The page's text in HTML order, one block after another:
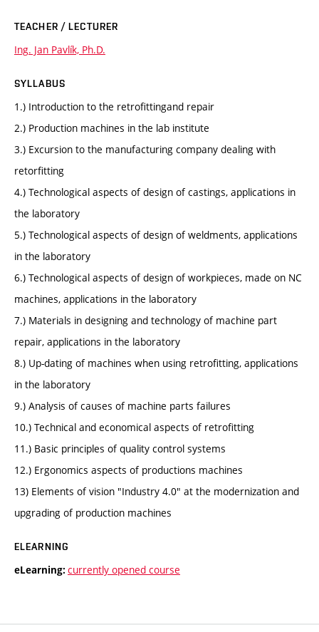
TEACHER / LECTURER
Ing. Jan Pavlík, Ph.D.
SYLLABUS
1.) Introduction to the retrofittingand repair
2.) Production machines in the lab institute
3.) Excursion to the manufacturing company dealing with
retorfitting
4.) Technological aspects of design of castings, applications in
the laboratory
5.) Technological aspects of design of weldments, applications
in the laboratory
6.) Technological aspects of design of workpieces, made on NC
machines, applications in the laboratory
7.) Materials in designing and technology of machine part
repair, applications in the laboratory
8.) Up-dating of machines when using retrofitting, applications
in the laboratory
9.) Analysis of causes of machine parts failures
10.) Technical and economical aspects of retrofitting
11.) Basic principles of quality control systems
12.) Ergonomics aspects of productions machines
13) Elements of vision "Industry 4.0" at the modernization and
upgrading of production machines
ELEARNING
eLearning: currently opened course